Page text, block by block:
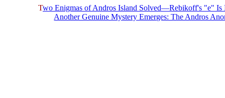
Two Enigmas of Andros Island Solved—Rebikoff's "e"
Another Genuine Mystery Emerges: The Andros